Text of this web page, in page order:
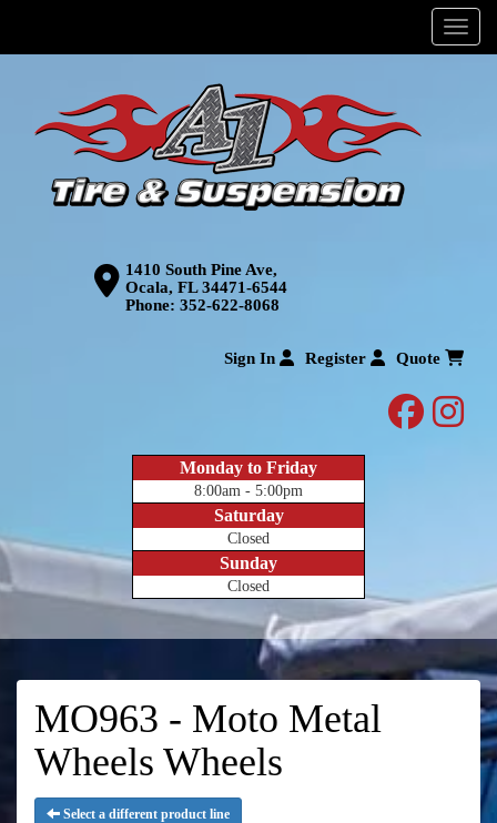
Menu
1410 South Pine Ave,
Ocala, FL 34471-6544
Phone: 352-622-8068
Sign In Register Quote
Monday to Friday
8:00am - 5:00pm
Saturday
Closed
Sunday
Closed
MO963 - Moto Metal
Wheels Wheels
Select a different product line